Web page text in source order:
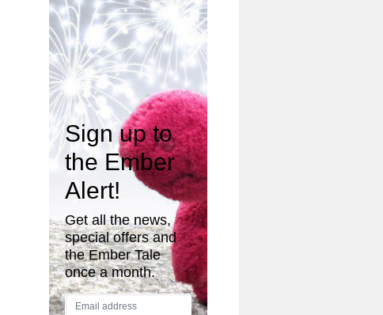
Sign up to
the Ember
Alert!
Get all the news,
special offers and
the Ember Tale
once a month.